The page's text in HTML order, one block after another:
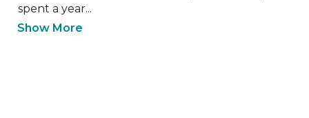
spent a year...
Show More